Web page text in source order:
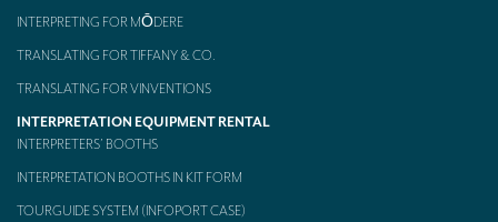
INTERPRETING FOR MŌDERE
TRANSLATING FOR TIFFANY & CO.
TRANSLATING FOR VINVENTIONS
INTERPRETATION EQUIPMENT RENTAL
INTERPRETERS’ BOOTHS
INTERPRETATION BOOTHS IN KIT FORM
TOURGUIDE SYSTEM (INFOPORT CASE)